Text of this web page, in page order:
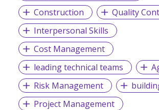
Construction
Quality
Interpersonal Skills
Cost Management
leading technical teams
Risk Management
Project Management